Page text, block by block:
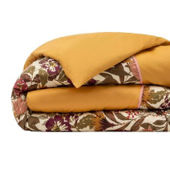
to its digital printing process
Photographs:photographs in the
ensure a perfect similarity with the